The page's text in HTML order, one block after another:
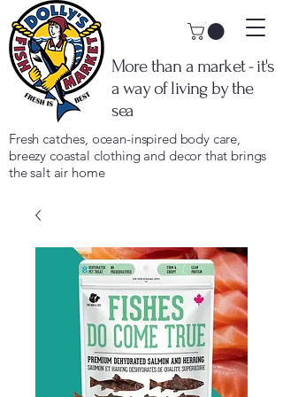
Fresh catches, ocean-inspired body care,
breezy coastal clothing and decor that brings
the salt air home
More than a market - it's
a way of living by the
sea